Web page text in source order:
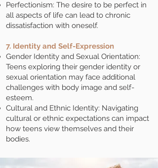
Perfectionism: The desire to be perfect in
all aspects of life can lead to chronic
dissatisfaction with oneself.
7. Identity and Self-Expression
Gender Identity and Sexual Orientation:
Teens exploring their gender identity or
sexual orientation may face additional
challenges with body image and self-
esteem.
Cultural and Ethnic Identity: Navigating
cultural or ethnic expectations can impact
how teens view themselves and their
bodies.